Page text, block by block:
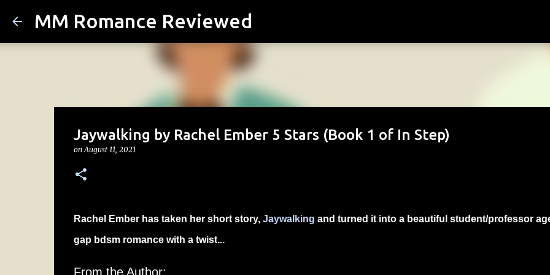
MM Romance Reviewed
Jaywalking by Rachel Ember 5 Stars (Book 1 of In Step)
onAugust 11, 2021
Rachel Ember has taken her short story, Jaywalking and turned it into a beautiful student/professor
gap bdsm romance with a twist...
From the Author: